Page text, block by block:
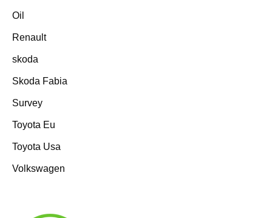
Oil
Renault
skoda
Skoda Fabia
Survey
Toyota Eu
Toyota Usa
Volkswagen